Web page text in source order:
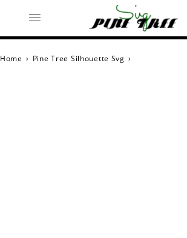
Home › Pine Tree Silhouette Svg ›